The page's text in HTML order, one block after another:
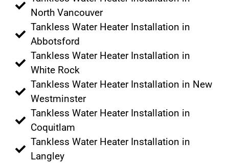
North Vancouver
Tankless Water Heater Installation in
Abbotsford
Tankless Water Heater Installation in
White Rock
Tankless Water Heater Installation in New
Westminster
Tankless Water Heater Installation in
Coquitlam
Tankless Water Heater Installation in
Langley